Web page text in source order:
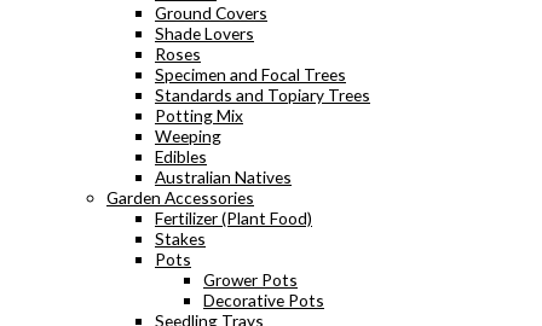
Ground Covers
Shade Lovers
Roses
Specimen and Focal Trees
Standards and Topiary Trees
Potting Mix
Weeping
Edibles
Australian Natives
Garden Accessories
Fertilizer (Plant Food)
Stakes
Pots
Grower Pots
Decorative Pots
Seedling Trays